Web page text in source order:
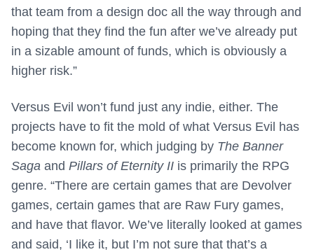
that team from a design doc all the way through and
hoping that they find the fun after we’ve already put
in a sizable amount of funds, which is obviously a
higher risk.”
Versus Evil won’t fund just any indie, either. The
projects have to fit the mold of what Versus Evil has
become known for, which judging by The Banner
Saga and Pillars of Eternity II is primarily the RPG
genre. “There are certain games that are Devolver
games, certain games that are Raw Fury games,
and have that flavor. We’ve literally looked at games
and said, ‘I like it, but I’m not sure that that’s a